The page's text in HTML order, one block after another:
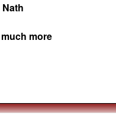
more